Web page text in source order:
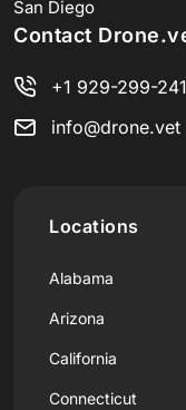
San Diego
Contact
+1 929-299-
info@drone.vet
Locations
Alabama
Arizona
California
Connecticut